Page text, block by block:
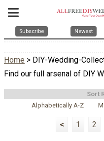
Subscribe Newest
Home > DIY-Wedding-
Find our full arsenal of DIY
Sort
Alphabetically A-Z
< 1 2